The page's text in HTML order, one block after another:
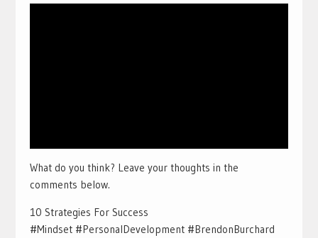
What do you think? Leave your thoughts in the
comments below.
10 Strategies For Success
#Mindset #PersonalDevelopment #BrendonBurchard